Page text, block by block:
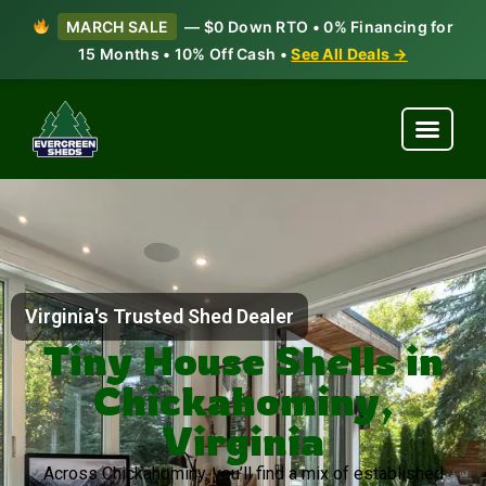
MARCH SALE
— $0 Down RTO • 0% Financing for
15 Months • 10% Off Cash •See All Deals →
Virginia's Trusted Shed Dealer
Tiny House Shells in
Chickahominy,
Virginia
Across Chickahominy, you’ll find a mix of established